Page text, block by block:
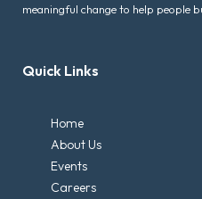
meaningful change to help people
Quick Links
Home
About Us
Events
Careers